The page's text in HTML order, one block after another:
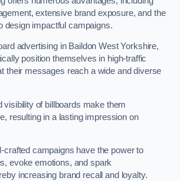
extensive brand exposure, and the
design impactful campaigns.
advertising in Baildon West Yorkshire,
position themselves in high-traffic
their messages reach a wide and diverse
visibility of billboards make them
resulting in a lasting impression on
crafted campaigns have the power to
evoke emotions, and spark
increasing brand recall and loyalty.